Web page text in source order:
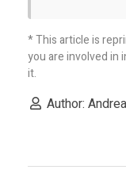
* This article is
you are involved in
it.
Author: